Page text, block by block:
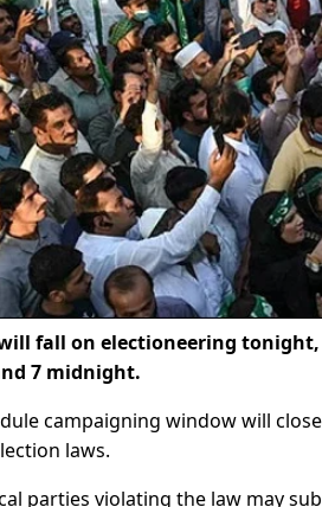
will fall on electioneering
7 midnight.
campaigning window will
laws.
parties violating the law may